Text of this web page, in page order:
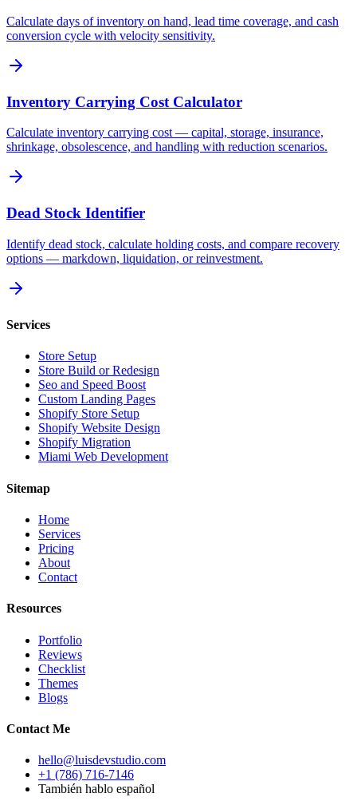
Calculate days of inventory on hand, lead time coverage, and cash
conversion cycle with velocity sensitivity.
Inventory Carrying Cost Calculator
Calculate inventory carrying cost — capital, storage, insurance,
shrinkage, obsolescence, and handling with reduction scenarios.
Dead Stock Identifier
Identify dead stock, calculate holding costs, and compare recovery
options — markdown, liquidation, or reinvestment.
Services
Store Setup
Store Build or Redesign
Seo and Speed Boost
Custom Landing Pages
Shopify Store Setup
Shopify Website Design
Shopify Migration
Miami Web Development
Sitemap
Home
Services
Pricing
About
Contact
Resources
Portfolio
Reviews
Checklist
Themes
Blogs
Contact Me
hello@luisdevstudio.com
+1 (786) 716-7146
También hablo español